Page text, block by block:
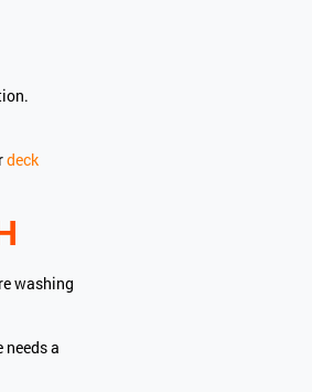
deck
washing
a